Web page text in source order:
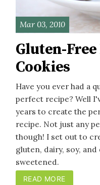
Mar 03, 2010
Gluten-
Cookies
Have you ever had a
perfect recipe? Well
years to create the
recipe. Not just any
though! I set out to
gluten, dairy, soy,
sweetened.
READ MORE